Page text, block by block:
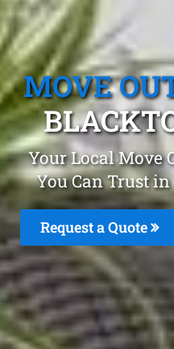
MOVE
Your Local Move
You Can Trust
Request a Quote